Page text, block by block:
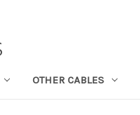
OTHER CABLES